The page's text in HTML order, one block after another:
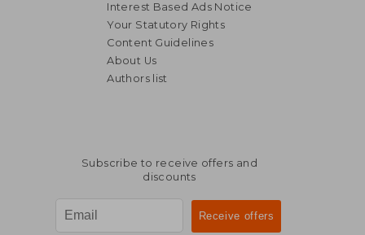
Interest Based Ads Notice
Your Statutory Rights
Content Guidelines
About Us
Authors list
Subscribe to receive offers and
discounts